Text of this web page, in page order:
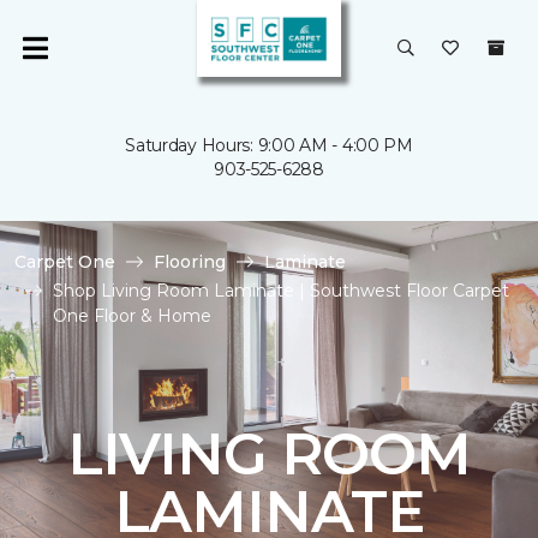
Saturday Hours: 9:00 AM - 4:00 PM
903-525-6288
Carpet One Flooring
Laminate
Shop Living Room Laminate | Southwest Floor Carpet
One Floor & Home
LIVING ROOM
LAMINATE